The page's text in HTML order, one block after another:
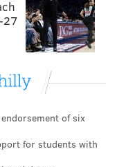
head against
became a
lost for the
Jernigan is
is week to week
27
of six
for students with